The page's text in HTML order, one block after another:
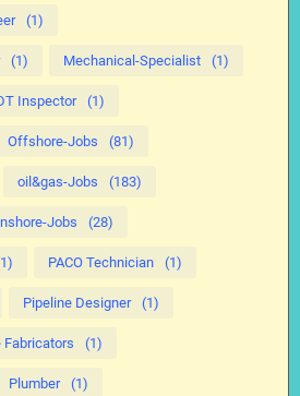
(1)
(1) Mechanical-Specialist (1)
Inspector (1)
Offshore-Jobs (81)
oil&gas-Jobs (183)
Jobs (28)
PACO Technician (1)
Pipeline Designer (1)
Fabricators (1)
Plumber (1)